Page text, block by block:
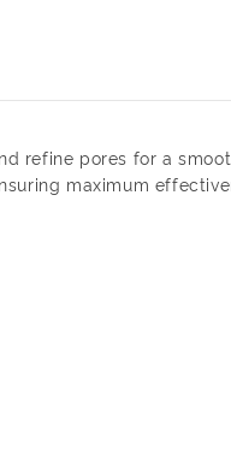
refine pores for a
maximum